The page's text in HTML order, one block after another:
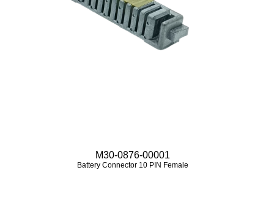
M30-0876-00001
Battery Connector 10 PIN Female